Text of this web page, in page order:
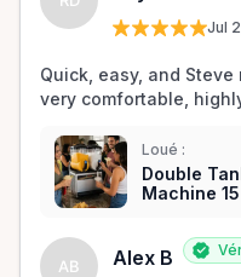
Jul
Quick, easy, and
very comfortable,
Loué :
Double
Machine
AB Alex B